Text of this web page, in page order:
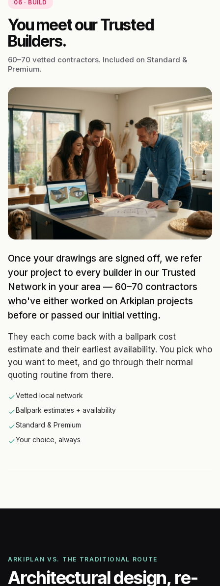
06 · BUILD
You meet our Trusted
Builders.
60–70 vetted contractors. Included on Standard &
Premium.
Once your drawings are signed off, we refer
your project to every builder in our Trusted
Network in your area — 60–70 contractors
who've either worked on Arkiplan projects
before or passed our initial vetting.
They each come back with a ballpark cost
estimate and their earliest availability. You pick who
you want to meet, and go through their normal
quoting routine from there.
Vetted local network
Ballpark estimates + availability
Standard & Premium
Your choice, always
ARKIPLAN VS. THE TRADITIONAL ROUTE
Architectural design, re-